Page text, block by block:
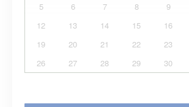
5
6 7 8 9
12
13 14 15 16
19
20 21 22 23
26
27 28 29 30